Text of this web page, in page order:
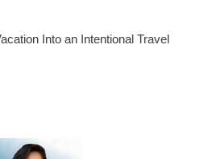
Into an Intentional Travel